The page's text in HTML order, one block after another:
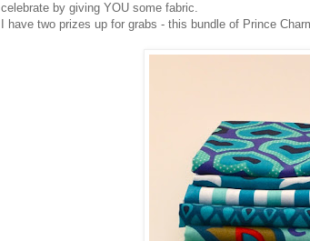
celebrate by giving YOU some fabric.
I have two prizes up for grabs - this bundle of Prince